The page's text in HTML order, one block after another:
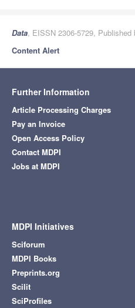
Data, EISSN 2306-5729, Published
Content Alert
Further Information
Article Processing Charges
Pay an Invoice
Open Access Policy
Contact MDPI
Jobs at MDPI
MDPI Initiatives
Sciforum
MDPI Books
Preprints.org
Scilit
SciProfiles